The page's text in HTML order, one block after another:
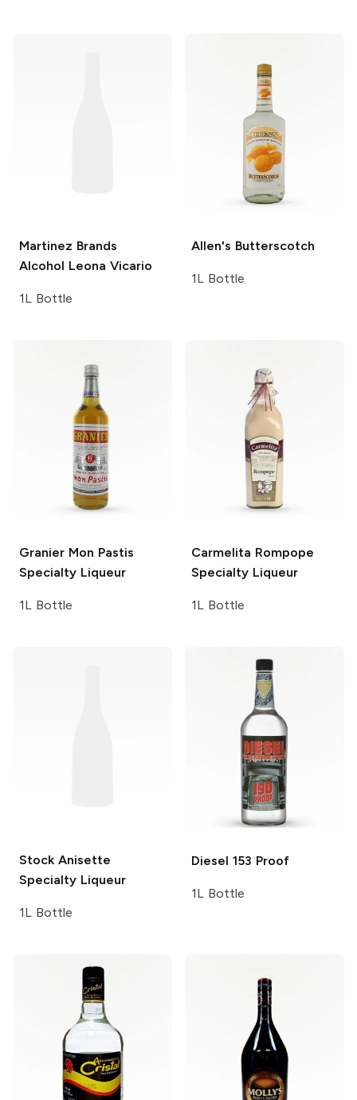
Martinez Brands
Alcohol Leona Vicario
1L Bottle
Allen's Butterscotch
1L Bottle
Granier Mon Pastis
Specialty Liqueur
1L Bottle
Carmelita Rompope
Specialty Liqueur
1L Bottle
Stock Anisette
Specialty Liqueur
1L Bottle
Diesel 153 Proof
1L Bottle